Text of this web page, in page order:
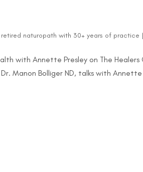
retired naturopath with 30+ years of practice
with Annette Presley on The
Manon Bolliger ND, talks with